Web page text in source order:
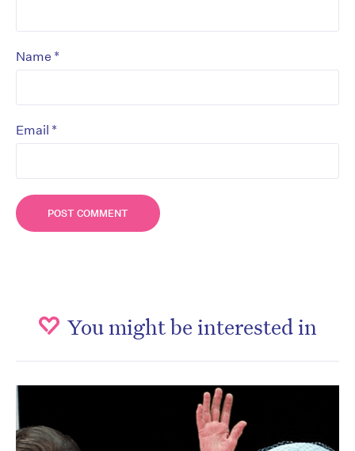
Name *
Email *
You might be interested in